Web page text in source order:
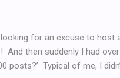
looking for an excuse to host
then suddenly I had over
posts?’ Typical of me, I